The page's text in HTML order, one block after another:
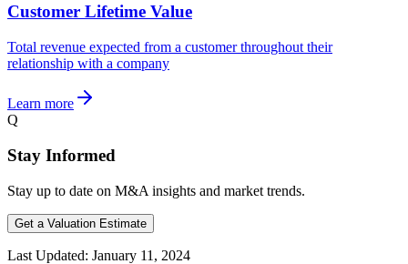
Customer Lifetime Value
Total revenue expected from a customer throughout their
relationship with a company
Learn more
Q
Stay Informed
Stay up to date on M&A insights and market trends.
Get a Valuation Estimate
Last Updated: January 11, 2024